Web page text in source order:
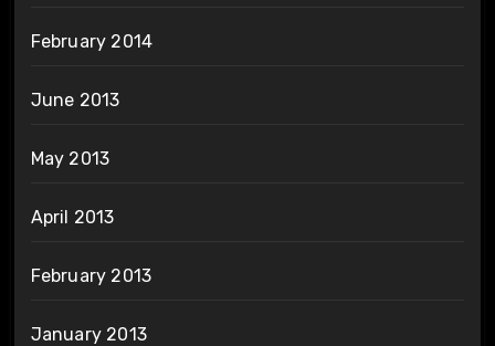
February 2014
June 2013
May 2013
April 2013
February 2013
January 2013